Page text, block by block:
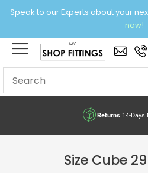
Speak to our Experts about your
now!
×
Returns14-Days
Size Cube